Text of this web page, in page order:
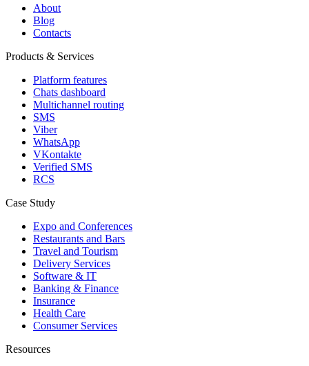
About
Blog
Contacts
Products & Services
Platform features
Chats dashboard
Multichannel routing
SMS
Viber
WhatsApp
VKontakte
Verified SMS
RCS
Case Study
Expo and Conferences
Restaurants and Bars
Travel and Tourism
Delivery Services
Software & IT
Banking & Finance
Insurance
Health Care
Consumer Services
Resources